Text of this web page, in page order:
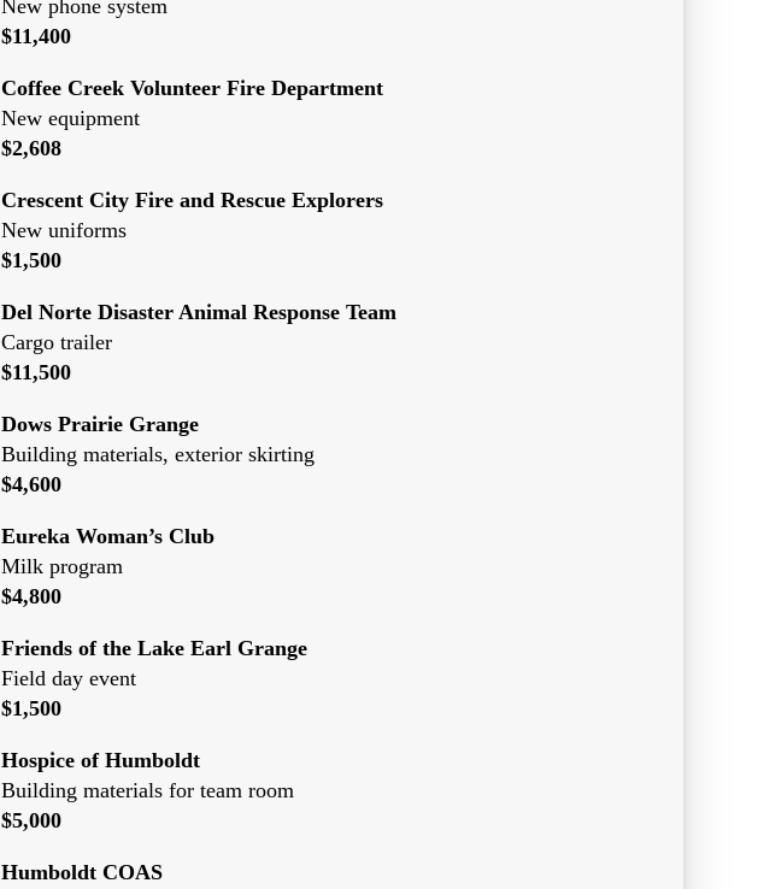
New phone system
$11,400
Coffee Creek Volunteer Fire Department
New equipment
$2,608
Crescent City Fire and Rescue Explorers
New uniforms
$1,500
Del Norte Disaster Animal Response Team
Cargo trailer
$11,500
Dows Prairie Grange
Building materials, exterior skirting
$4,600
Eureka Woman’s Club
Milk program
$4,800
Friends of the Lake Earl Grange
Field day event
$1,500
Hospice of Humboldt
Building materials for team room
$5,000
Humboldt COAS